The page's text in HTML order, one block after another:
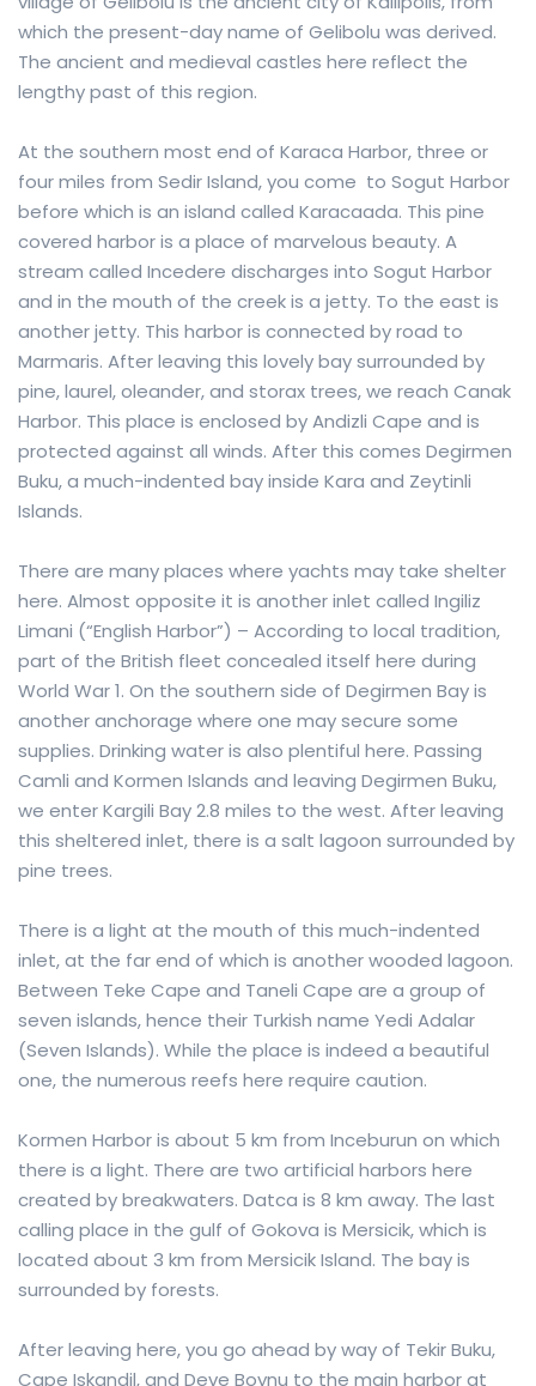
which the present-day name of Gelibolu was derived.
The ancient and medieval castles here reflect the
lengthy past of this region.
At the southern most end of Karaca Harbor, three or
four miles from Sedir Island, you come to Sogut Harbor
before which is an island called Karacaada. This pine
covered harbor is a place of marvelous beauty. A
stream called Incedere discharges into Sogut Harbor
and in the mouth of the creek is a jetty. To the east is
another jetty. This harbor is connected by road to
Marmaris. After leaving this lovely bay surrounded by
pine, laurel, oleander, and storax trees, we reach Canak
Harbor. This place is enclosed by Andizli Cape and is
protected against all winds. After this comes Degirmen
Buku, a much-indented bay inside Kara and Zeytinli
Islands.
There are many places where yachts may take shelter
here. Almost opposite it is another inlet called Ingiliz
Limani (“English Harbor”) – According to local tradition,
part of the British fleet concealed itself here during
World War 1. On the southern side of Degirmen Bay is
another anchorage where one may secure some
supplies. Drinking water is also plentiful here. Passing
Camli and Kormen Islands and leaving Degirmen Buku,
we enter Kargili Bay 2.8 miles to the west. After leaving
this sheltered inlet, there is a salt lagoon surrounded by
pine trees.
There is a light at the mouth of this much-indented
inlet, at the far end of which is another wooded lagoon.
Between Teke Cape and Taneli Cape are a group of
seven islands, hence their Turkish name Yedi Adalar
(Seven Islands). While the place is indeed a beautiful
one, the numerous reefs here require caution.
Kormen Harbor is about 5 km from Inceburun on which
there is a light. There are two artificial harbors here
created by breakwaters. Datca is 8 km away. The last
calling place in the gulf of Gokova is Mersicik, which is
located about 3 km from Mersicik Island. The bay is
surrounded by forests.
After leaving here, you go ahead by way of Tekir Buku,
Cape Iskandil, and Deve Boynu to the main harbor at